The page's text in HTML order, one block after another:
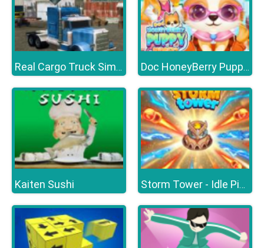
Real Cargo Truck Simulator Doc HoneyBerry Puppy Surgery
Kaiten Sushi Storm Tower - Idle Pixel TD